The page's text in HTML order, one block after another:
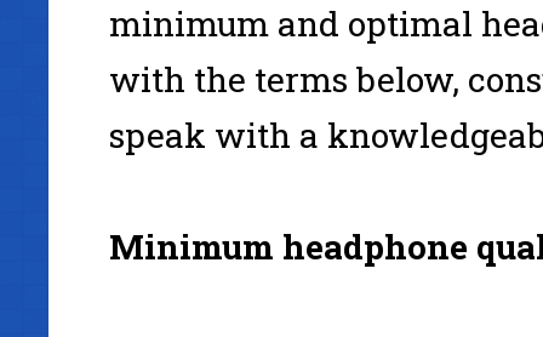
minimum and optimal
with the terms below,
speak with a
Minimum headphone